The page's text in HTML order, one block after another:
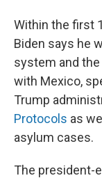
Within the first
Biden says he
system and
with Mexico,
Trump
Protocols as
asylum cases.
The president-